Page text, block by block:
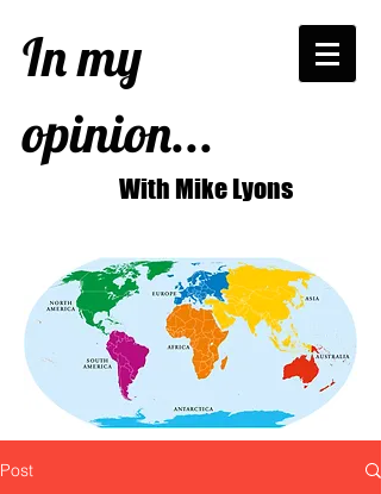
In my
opinion...
With Mike Lyons
Post